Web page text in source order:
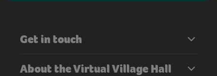
Get in touch
About the Virtual Village Hall